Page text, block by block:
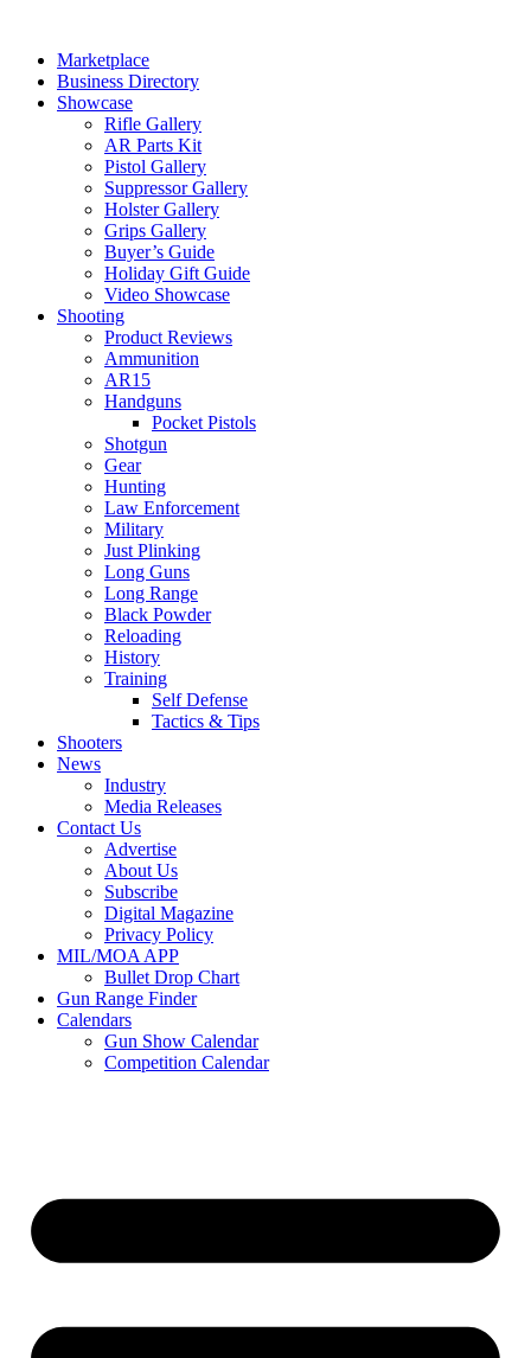
contentMarketplace
Business Directory
Showcase
Rifle Gallery
AR Parts Kit
Pistol Gallery
Suppressor Gallery
Holster Gallery
Grips Gallery
Buyer’s Guide
Holiday Gift Guide
Video Showcase
Shooting
Product Reviews
Ammunition
AR15
Handguns
Pocket Pistols
Shotgun
Gear
Hunting
Law Enforcement
Military
Just Plinking
Long Guns
Long Range
Black Powder
Reloading
History
Training
Self Defense
Tactics & Tips
Shooters
News
Industry
Media Releases
Contact Us
Advertise
About Us
Subscribe
Digital Magazine
Privacy Policy
MIL/MOA APP
Bullet Drop Chart
Gun Range Finder
Calendars
Gun Show Calendar
Competition Calendar